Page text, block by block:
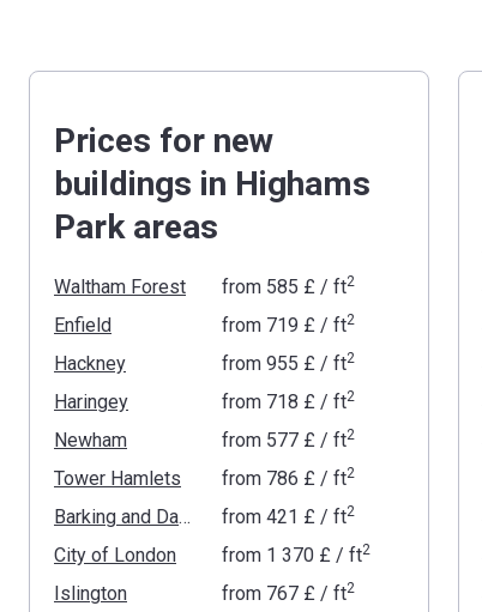
Prices for new
buildings in Highams
Park areas
Waltham Forest from ‍585 £ / ft2
Enfield from ‍719 £ / ft2
Hackney from‍955 £ / ft2
Haringey from ‍718 £ / ft2
Newham from ‍577 £ / ft2
Tower Hamlets from ‍786 £ / ft2
Barking and Dagenham from‍421 £ / ft2
City of London from ‍1 370 £ / ft2
Islington from ‍767 £ / ft2